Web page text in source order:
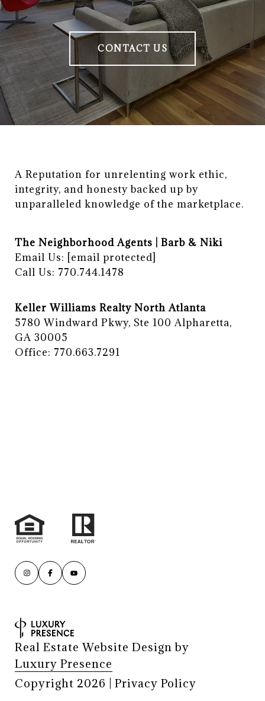
CONTACT US
A Reputation for unrelenting work ethic,
integrity, and honesty backed up by
unparalleled knowledge of the marketplace.
The Neighborhood Agents | Barb & Niki
Email Us:
[email protected]
Call Us: 770.744.1478
Keller Williams Realty North Atlanta
5780 Windward Pkwy, Ste 100 Alpharetta,
GA 30005
Office: 770.663.7291
Real Estate Website Design by
Luxury Presence
Copyright 2026 Privacy Policy